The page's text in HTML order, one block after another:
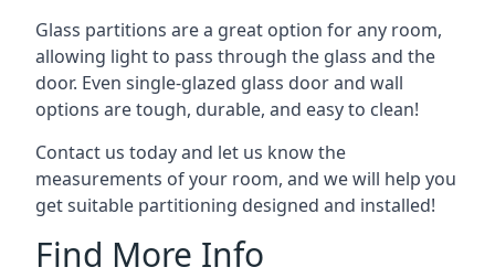
Glass partitions are a great option for any room,
allowing light to pass through the glass and the
door. Even single-glazed glass door and wall
options are tough, durable, and easy to clean!
Contact us today and let us know the
measurements of your room, and we will help you
get suitable partitioning designed and installed!
Find More Info